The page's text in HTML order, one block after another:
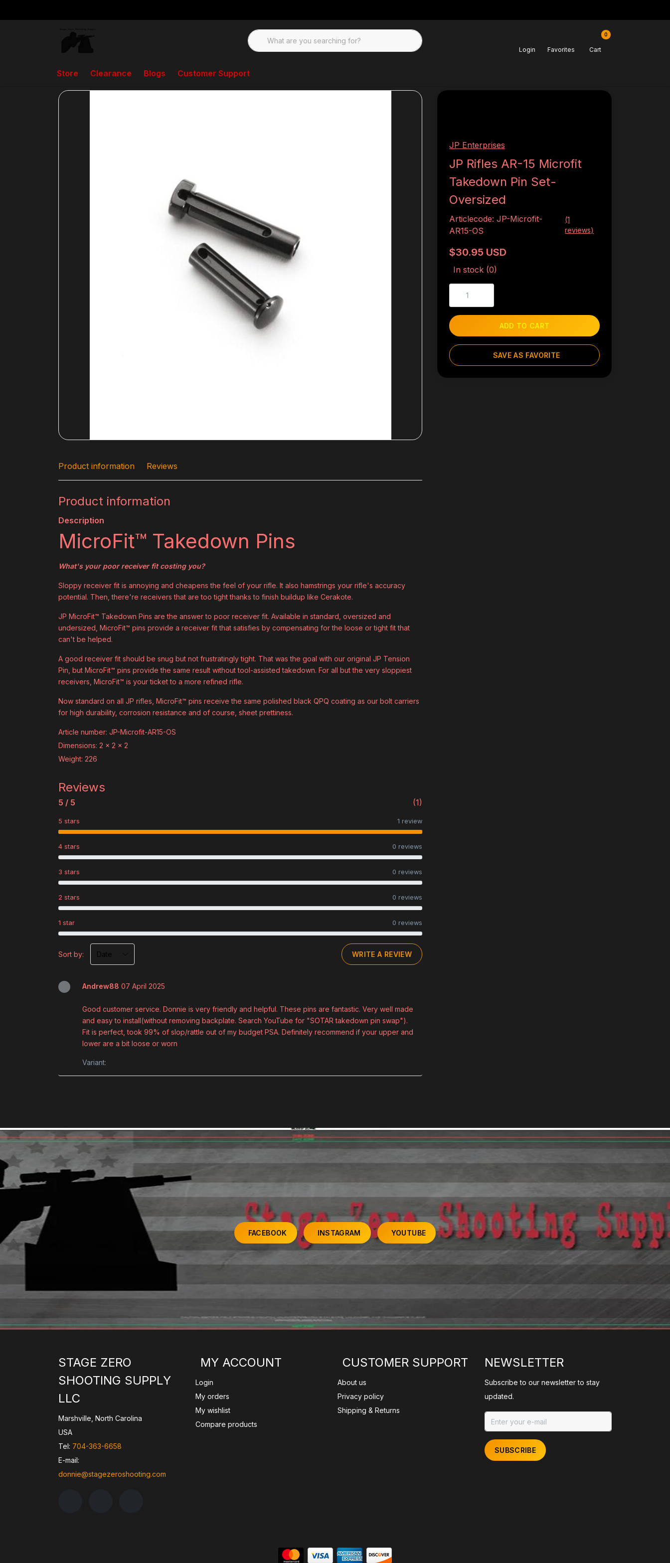
Login Favorites
0
Cart
Store Clearance Blogs Customer Support
Back to home Lower Reciever Accessories and Parts Kits
JP Enterprises
JP Rifles AR-15 Microfit
Takedown Pin Set-
Oversized
Articlecode: JP-Microfit-
AR15-OS
(1
reviews)
$30.95 USD
In stock (0)
ADD TO CART
SAVE AS FAVORITE
Product information Reviews
Product information
Description
MicroFit™ Takedown Pins
What's your poor receiver fit costing you?
Sloppy receiver fit is annoying and cheapens the feel of your rifle. It also hamstrings your rifle's accuracy
potential. Then, there're receivers that are too tight thanks to finish buildup like Cerakote.
JP MicroFit™ Takedown Pins are the answer to poor receiver fit. Available in standard, oversized and
undersized, MicroFit™ pins provide a receiver fit that satisfies by compensating for the loose or tight fit that
can't be helped.
A good receiver fit should be snug but not frustratingly tight. That was the goal with our original JP Tension
Pin, but MicroFit™ pins provide the same result without tool-assisted takedown. For all but the very sloppiest
receivers, MicroFit™ is your ticket to a more refined rifle.
Now standard on all JP rifles, MicroFit™ pins receive the same polished black QPQ coating as our bolt carriers
for high durability, corrosion resistance and of course, sheet prettiness.
Article number: JP-Microfit-AR15-OS
Dimensions: 2 x 2 x 2
Weight: 226
Reviews
5 / 5 (1)
1 star 0 reviews
2 stars 0 reviews
3 stars 0 reviews
4 stars 0 reviews
5 stars 1 review
Sort by: WRITE A REVIEW
Andrew88 07 April 2025
Good customer service. Donnie is very friendly and helpful. These pins are fantastic. Very well made
and easy to install(without removing backplate. Search YouTube for "SOTAR takedown pin swap").
Fit is perfect, took 99% of slop/rattle out of my budget PSA. Definitely recommend if your upper and
lower are a bit loose or worn
Variant:
FACEBOOK INSTAGRAM YOUTUBE
STAGE ZERO
SHOOTING SUPPLY
LLC
Marshville, North Carolina
USA
Tel: 704-363-6658
E-mail:
donnie@stagezeroshooting.com
MY ACCOUNT
Login
My orders
My wishlist
Compare products
CUSTOMER SUPPORT
About us
Privacy policy
Shipping & Returns
NEWSLETTER
Subscribe to our newsletter to stay
updated.
SUBSCRIBE